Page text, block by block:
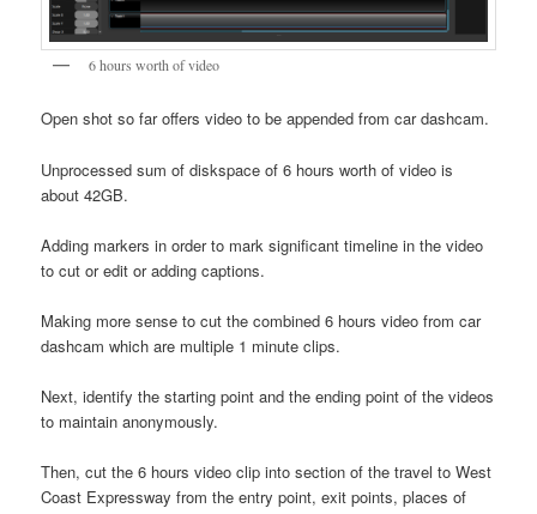
6 hours worth of video
Open shot so far offers video to be appended from car dashcam.
Unprocessed sum of diskspace of 6 hours worth of video is
about 42GB.
Adding markers in order to mark significant timeline in the video
to cut or edit or adding captions.
Making more sense to cut the combined 6 hours video from car
dashcam which are multiple 1 minute clips.
Next, identify the starting point and the ending point of the videos
to maintain anonymously.
Then, cut the 6 hours video clip into section of the travel to West
Coast Expressway from the entry point, exit points, places of